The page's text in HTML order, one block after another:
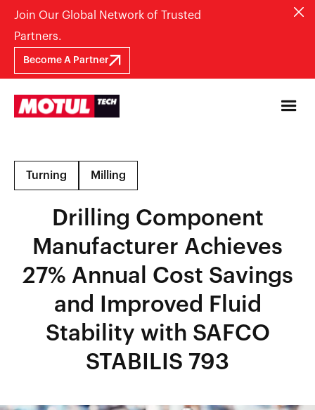
Join Our Global Network of Trusted
Partners.
Become A Partner
Turning Milling
Drilling Component
Manufacturer Achieves
27% Annual Cost Savings
and Improved Fluid
Stability with SAFCO
STABILIS 793